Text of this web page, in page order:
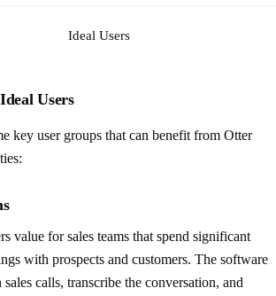
Ideal Users
Users
key user groups that can benefit from Otter
value for sales teams that spend significant
with prospects and customers. The software
calls, transcribe the conversation, and